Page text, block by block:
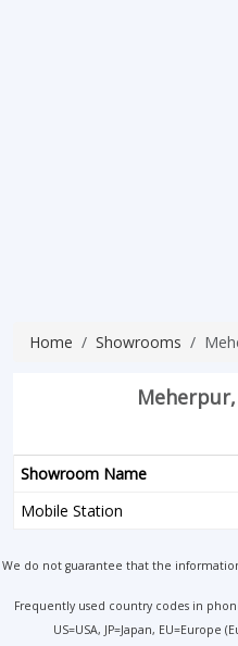
Home Showrooms
Showroom Name
Mobile Station
We do not guarantee that the
Frequently used country codes in
US=USA, JP=Japan, EU=Europe